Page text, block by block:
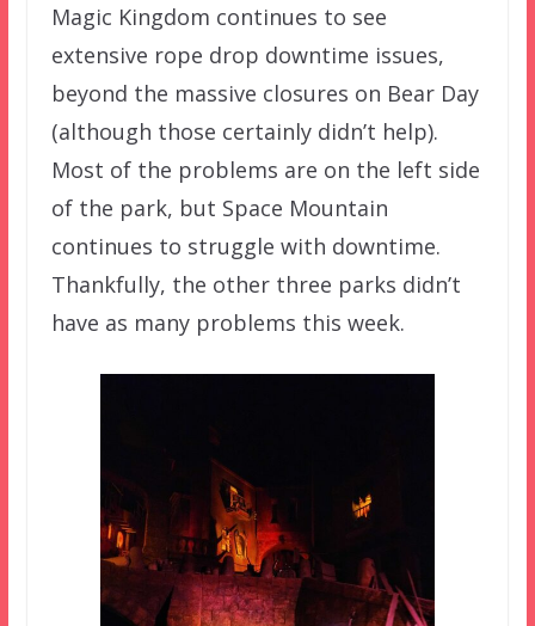
Magic Kingdom continues to see
extensive rope drop downtime issues,
beyond the massive closures on Bear Day
(although those certainly didn’t help).
Most of the problems are on the left side
of the park, but Space Mountain
continues to struggle with downtime.
Thankfully, the other three parks didn’t
have as many problems this week.